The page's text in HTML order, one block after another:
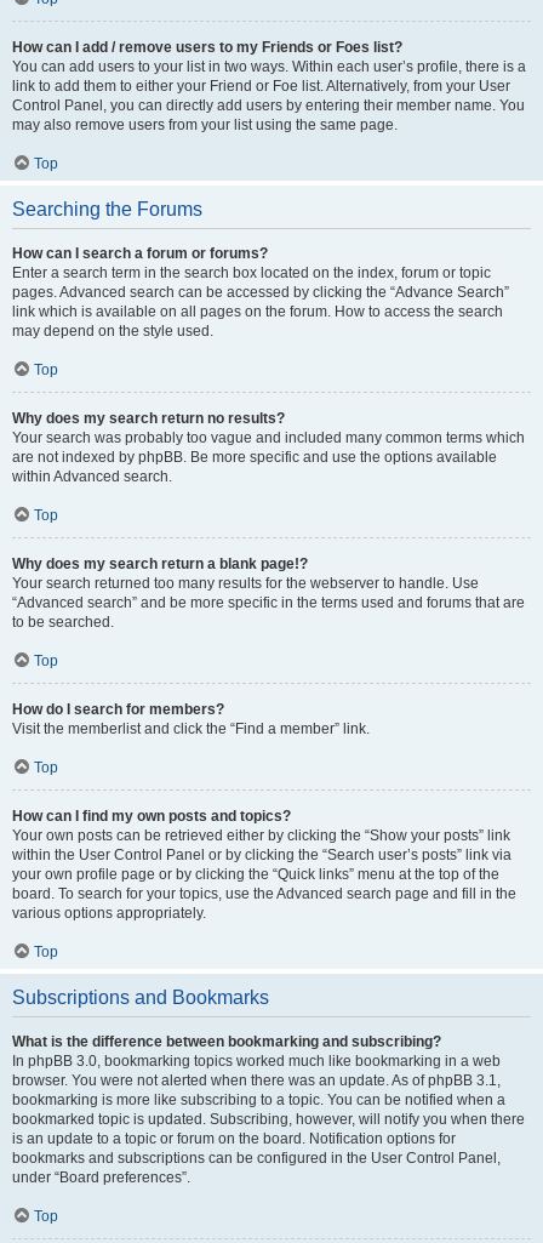
How can I add / remove users to my Friends or Foes list?
You can add users to your list in two ways. Within each user’s profile, there is a
link to add them to either your Friend or Foe list. Alternatively, from your User
Control Panel, you can directly add users by entering their member name. You
may also remove users from your list using the same page.
Top
Searching the Forums
How can I search a forum or forums?
Enter a search term in the search box located on the index, forum or topic
pages. Advanced search can be accessed by clicking the “Advance Search”
link which is available on all pages on the forum. How to access the search
may depend on the style used.
Top
Why does my search return no results?
Your search was probably too vague and included many common terms which
are not indexed by phpBB. Be more specific and use the options available
within Advanced search.
Top
Why does my search return a blank page!?
Your search returned too many results for the webserver to handle. Use
“Advanced search” and be more specific in the terms used and forums that are
to be searched.
Top
How do I search for members?
Visit the memberlist and click the “Find a member” link.
Top
How can I find my own posts and topics?
Your own posts can be retrieved either by clicking the “Show your posts” link
within the User Control Panel or by clicking the “Search user’s posts” link via
your own profile page or by clicking the “Quick links” menu at the top of the
board. To search for your topics, use the Advanced search page and fill in the
various options appropriately.
Top
Subscriptions and Bookmarks
What is the difference between bookmarking and subscribing?
In phpBB 3.0, bookmarking topics worked much like bookmarking in a web
browser. You were not alerted when there was an update. As of phpBB 3.1,
bookmarking is more like subscribing to a topic. You can be notified when a
bookmarked topic is updated. Subscribing, however, will notify you when there
is an update to a topic or forum on the board. Notification options for
bookmarks and subscriptions can be configured in the User Control Panel,
under “Board preferences”.
Top